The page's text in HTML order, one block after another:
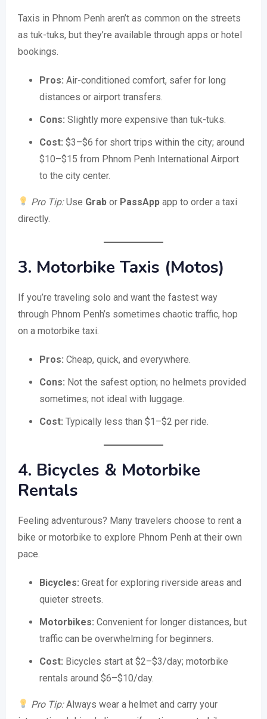
Taxis in Phnom Penh aren’t as common on the streets
as tuk-tuks, but they’re available through apps or hotel
bookings.
Pros: Air-conditioned comfort, safer for long
distances or airport transfers.
Cons: Slightly more expensive than tuk-tuks.
Cost: $3–$6 for short trips within the city; around
$10–$15 from Phnom Penh International Airport
to the city center.
Pro Tip:Use Grab or PassApp app to order a taxi
directly.
3. Motorbike Taxis (Motos)
If you’re traveling solo and want the fastest way
through Phnom Penh’s sometimes chaotic traffic, hop
on a motorbike taxi.
Pros: Cheap, quick, and everywhere.
Cons: Not the safest option; no helmets provided
sometimes; not ideal with luggage.
Cost: Typically less than $1–$2 per ride.
4. Bicycles & Motorbike
Rentals
Feeling adventurous? Many travelers choose to rent a
bike or motorbike to explore Phnom Penh at their own
pace.
Bicycles: Great for exploring riverside areas and
quieter streets.
Motorbikes: Convenient for longer distances, but
traffic can be overwhelming for beginners.
Cost: Bicycles start at $2–$3/day; motorbike
rentals around $6–$10/day.
Pro Tip:Always wear a helmet and carry your